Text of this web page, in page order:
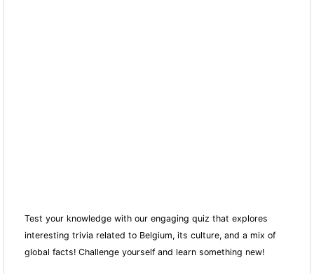
Test your knowledge with our engaging quiz that explores
interesting trivia related to Belgium, its culture, and a mix of
global facts! Challenge yourself and learn something new!